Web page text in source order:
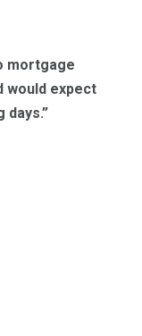
mortgage
would expect